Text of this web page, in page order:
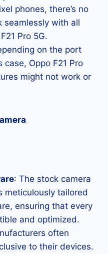
phones, there’s no
seamlessly with all
Pro 5G.
on the port
Oppo F21 Pro
might not work or
: The stock camera
meticulously tailored
ensuring that every
and optimized.
often
to their devices.